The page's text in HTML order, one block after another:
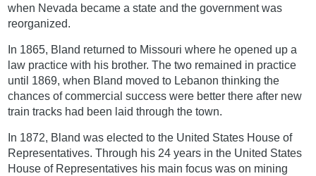
when Nevada became a state and the government was
reorganized.
In 1865, Bland returned to Missouri where he opened up a
law practice with his brother. The two remained in practice
until 1869, when Bland moved to Lebanon thinking the
chances of commercial success were better there after new
train tracks had been laid through the town.
In 1872, Bland was elected to the United States House of
Representatives. Through his 24 years in the United States
House of Representatives his main focus was on mining